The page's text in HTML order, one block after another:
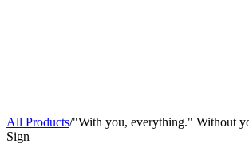
All Products/"With you, everything." Without
Sign